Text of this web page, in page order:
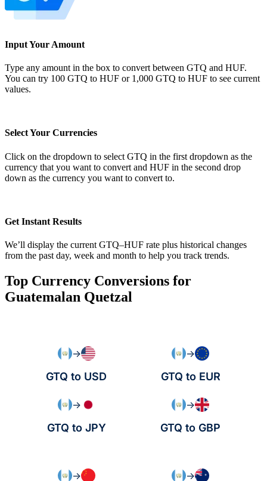
Input Your Amount
Type any amount in the box to convert between GTQ and HUF.
You can try 100 GTQ to HUF or 1,000 GTQ to HUF to see current
values.
Select Your Currencies
Click on the dropdown to select GTQ in the first dropdown as the
currency that you want to convert and HUF in the second drop
down as the currency you want to convert to.
Get Instant Results
We’ll display the current GTQ–HUF rate plus historical changes
from the past day, week and month to help you track trends.
Top Currency Conversions for
Guatemalan Quetzal
→
GTQ to USD
→
GTQ to EUR
→
GTQ to JPY
→
GTQ to GBP
→ →